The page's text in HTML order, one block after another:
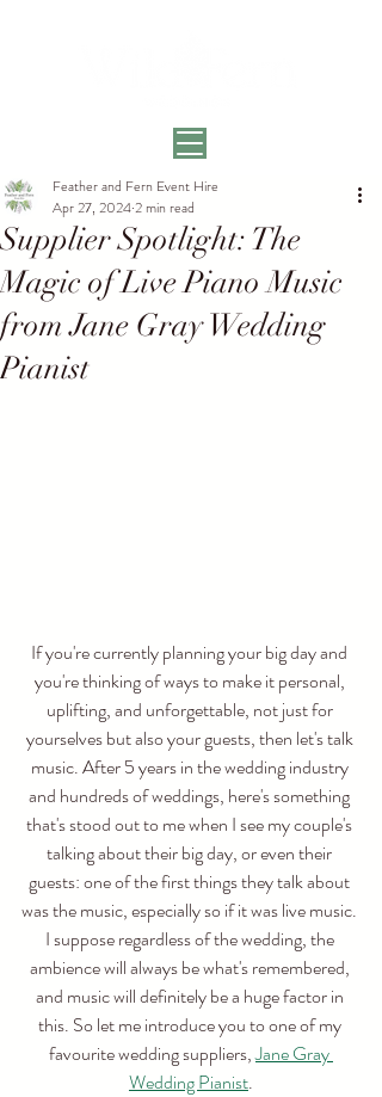
Supplier Spotlight: The
Magic of Live Piano Music
from Jane Gray Wedding
Pianist
Feather and Fern Event Hire
Apr 27, 20242 min read
If you're currently planning your big day and
you're thinking of ways to make it personal,
uplifting, and unforgettable, not just for
yourselves but also your guests, then let's talk
music. After 5 years in the wedding industry
and hundreds of weddings, here's something
that's stood out to me when I see my couple's
talking about their big day, or even their
guests: one of the first things they talk about
was the music, especially so if it was live music.
I suppose regardless of the wedding, the
ambience will always be what's remembered,
and music will definitely be a huge factor in
this. So let me introduce you to one of my
favourite wedding suppliers, Jane Gray
Wedding Pianist.